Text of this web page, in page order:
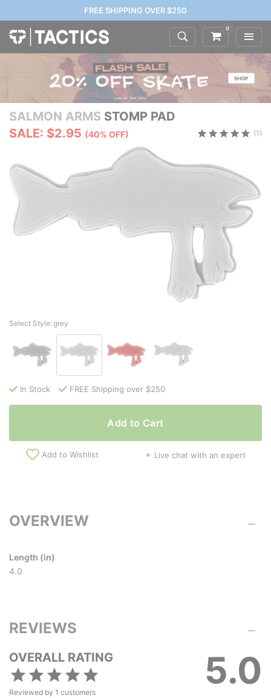
FREE SHIPPING OVER $250
0
SALMON ARMS STOMP PAD
SALE: $2.95 (40% OFF) (1)
Select Style:grey
In Stock FREE Shipping over $250
Add to Cart
Add to Wishlist Live chat with an expert
OVERVIEW
Length (in)
4.0
REVIEWS
5.0
OVERALL RATING
Reviewed by 1 customers